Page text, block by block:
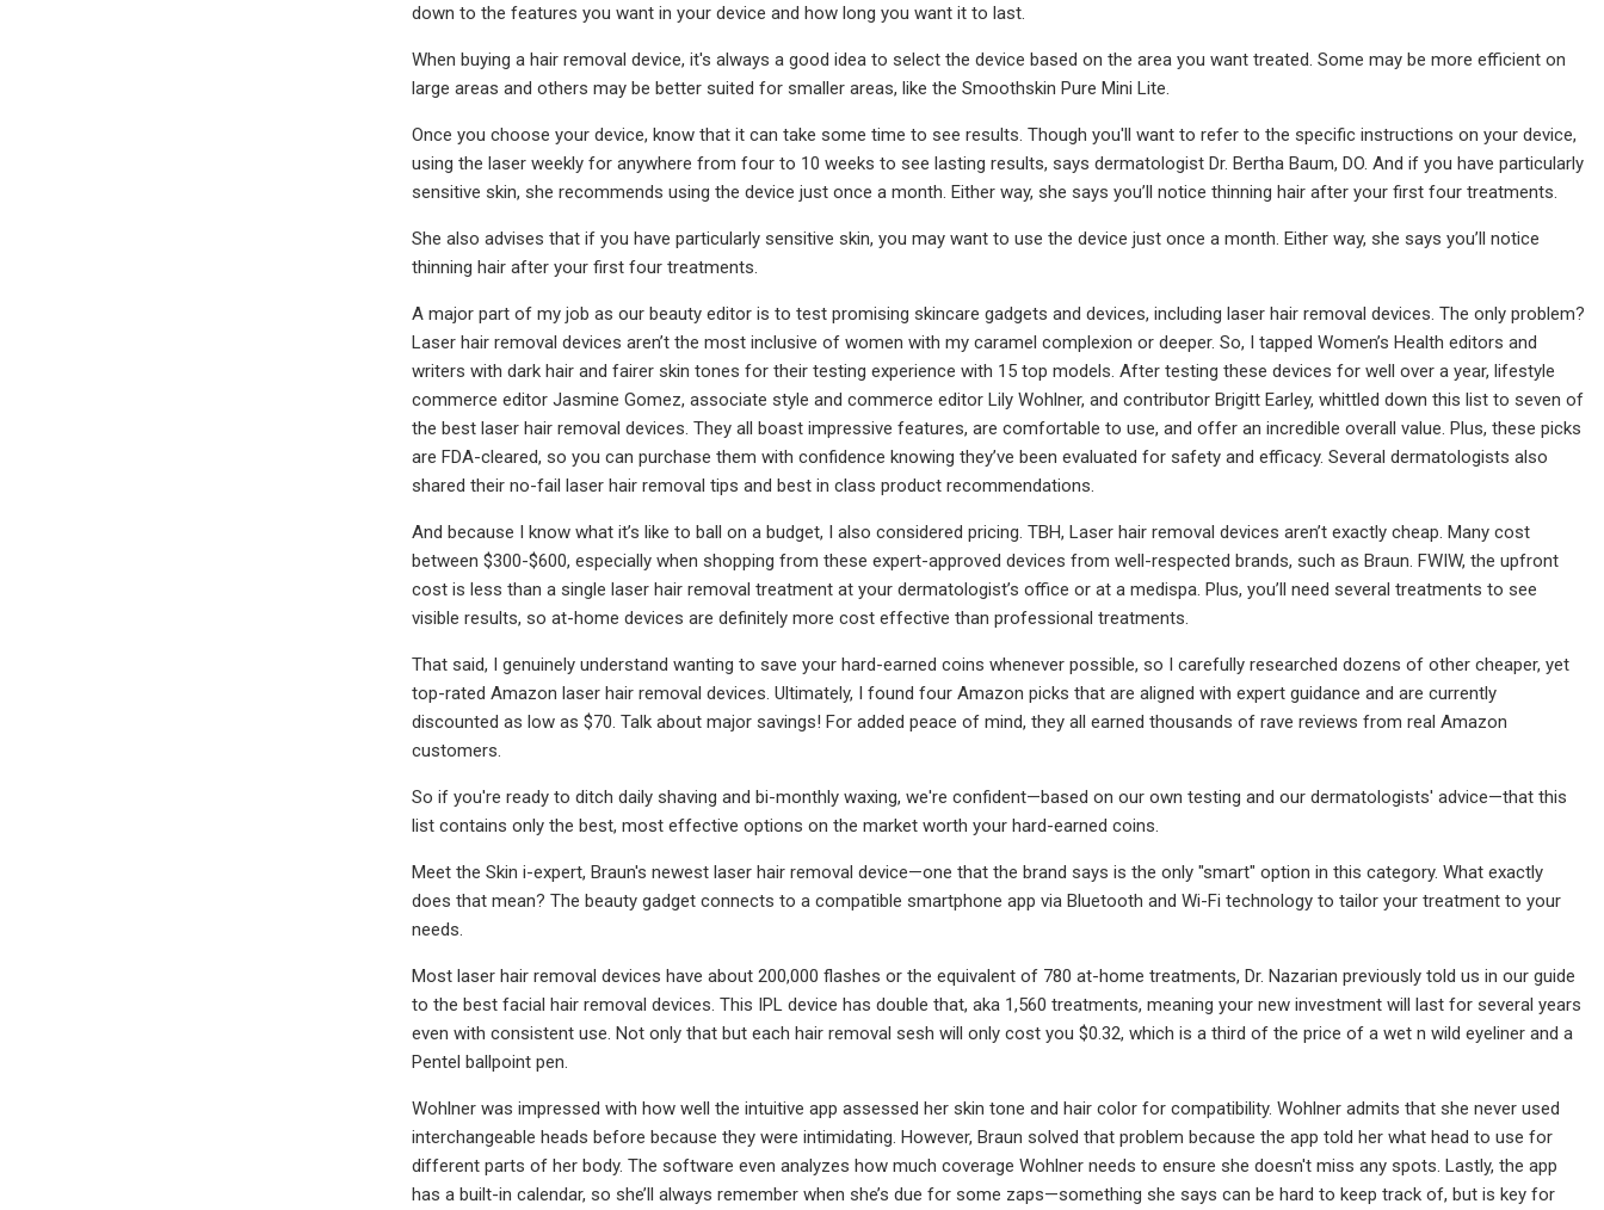
down to the features you want in your device and how long you want it to last.
When buying a hair removal device, it's always a good idea to select the device based on the area you want treated. Some may be more efficient on
large areas and others may be better suited for smaller areas, like the Smoothskin Pure Mini Lite.
Once you choose your device, know that it can take some time to see results. Though you'll want to refer to the specific instructions on your device,
using the laser weekly for anywhere from four to 10 weeks to see lasting results, says dermatologist Dr. Bertha Baum, DO. And if you have particularly
sensitive skin, she recommends using the device just once a month. Either way, she says you’ll notice thinning hair after your first four treatments.
She also advises that if you have particularly sensitive skin, you may want to use the device just once a month. Either way, she says you’ll notice
thinning hair after your first four treatments.
A major part of my job as our beauty editor is to test promising skincare gadgets and devices, including laser hair removal devices. The only problem?
Laser hair removal devices aren’t the most inclusive of women with my caramel complexion or deeper. So, I tapped Women’s Health editors and
writers with dark hair and fairer skin tones for their testing experience with 15 top models. After testing these devices for well over a year, lifestyle
commerce editor Jasmine Gomez, associate style and commerce editor Lily Wohlner, and contributor Brigitt Earley, whittled down this list to seven of
the best laser hair removal devices. They all boast impressive features, are comfortable to use, and offer an incredible overall value. Plus, these picks
are FDA-cleared, so you can purchase them with confidence knowing they’ve been evaluated for safety and efficacy. Several dermatologists also
shared their no-fail laser hair removal tips and best in class product recommendations.
And because I know what it’s like to ball on a budget, I also considered pricing. TBH, Laser hair removal devices aren’t exactly cheap. Many cost
between $300-$600, especially when shopping from these expert-approved devices from well-respected brands, such as Braun. FWIW, the upfront
cost is less than a single laser hair removal treatment at your dermatologist’s office or at a medispa. Plus, you’ll need several treatments to see
visible results, so at-home devices are definitely more cost effective than professional treatments.
That said, I genuinely understand wanting to save your hard-earned coins whenever possible, so I carefully researched dozens of other cheaper, yet
top-rated Amazon laser hair removal devices. Ultimately, I found four Amazon picks that are aligned with expert guidance and are currently
discounted as low as $70. Talk about major savings! For added peace of mind, they all earned thousands of rave reviews from real Amazon
customers.
So if you're ready to ditch daily shaving and bi-monthly waxing, we're confident—based on our own testing and our dermatologists' advice—that this
list contains only the best, most effective options on the market worth your hard-earned coins.
Meet the Skin i-expert, Braun's newest laser hair removal device—one that the brand says is the only "smart" option in this category. What exactly
does that mean? The beauty gadget connects to a compatible smartphone app via Bluetooth and Wi-Fi technology to tailor your treatment to your
needs.
Most laser hair removal devices have about 200,000 flashes or the equivalent of 780 at-home treatments, Dr. Nazarian previously told us in our guide
to the best facial hair removal devices. This IPL device has double that, aka 1,560 treatments, meaning your new investment will last for several years
even with consistent use. Not only that but each hair removal sesh will only cost you $0.32, which is a third of the price of a wet n wild eyeliner and a
Pentel ballpoint pen.
Wohlner was impressed with how well the intuitive app assessed her skin tone and hair color for compatibility. Wohlner admits that she never used
interchangeable heads before because they were intimidating. However, Braun solved that problem because the app told her what head to use for
different parts of her body. The software even analyzes how much coverage Wohlner needs to ensure she doesn't miss any spots. Lastly, the app
has a built-in calendar, so she’ll always remember when she’s due for some zaps—something she says can be hard to keep track of, but is key for